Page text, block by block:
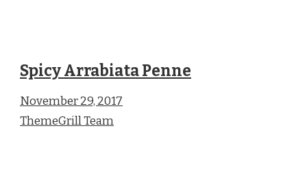
Spicy Arrabiata Penne
November 29, 2017
ThemeGrill Team